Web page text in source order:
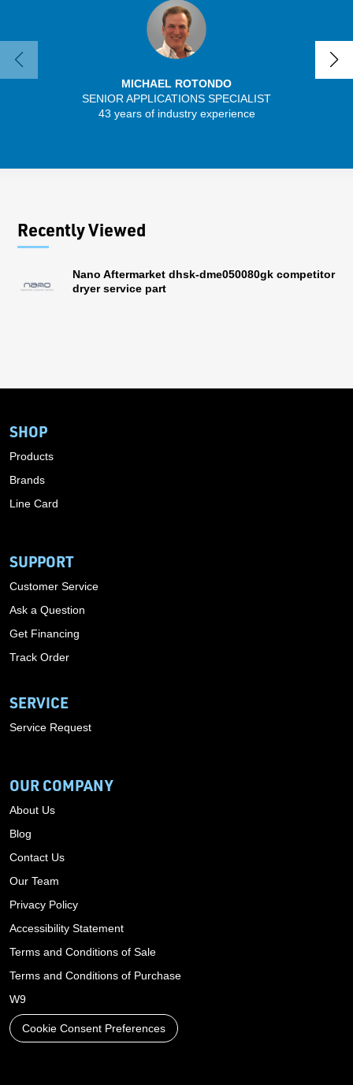
MICHAEL ROTONDO
SENIOR APPLICATIONS SPECIALIST
43 years of industry experience
Recently Viewed
Nano Aftermarket dhsk-dme050080gk competitor
dryer service part
SHOP
Products
Brands
Line Card
SUPPORT
Customer Service
Ask a Question
Get Financing
Track Order
SERVICE
Service Request
OUR COMPANY
About Us
Blog
Contact Us
Our Team
Privacy Policy
Accessibility Statement
Terms and Conditions of Sale
Terms and Conditions of Purchase
W9
Cookie Consent Preferences